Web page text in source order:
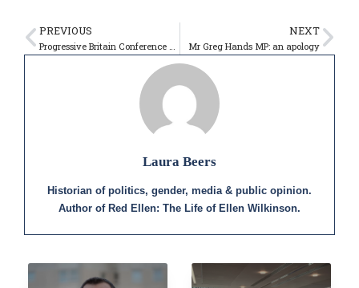
Laura Beers
Historian of politics, gender, media & public opinion.
Author of Red Ellen: The Life of Ellen Wilkinson.
PREVIOUS
Progressive Britain Conference – 13th May 2023
NEXT
Mr Greg Hands MP: an apology